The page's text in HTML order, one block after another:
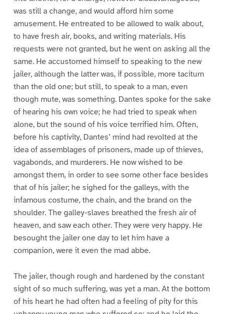
was still a change, and would afford him some
amusement. He entreated to be allowed to walk about,
to have fresh air, books, and writing materials. His
requests were not granted, but he went on asking all the
same. He accustomed himself to speaking to the new
jailer, although the latter was, if possible, more taciturn
than the old one; but still, to speak to a man, even
though mute, was something. Dantes spoke for the sake
of hearing his own voice; he had tried to speak when
alone, but the sound of his voice terrified him. Often,
before his captivity, Dantes’ mind had revolted at the
idea of assemblages of prisoners, made up of thieves,
vagabonds, and murderers. He now wished to be
amongst them, in order to see some other face besides
that of his jailer; he sighed for the galleys, with the
infamous costume, the chain, and the brand on the
shoulder. The galley-slaves breathed the fresh air of
heaven, and saw each other. They were very happy. He
besought the jailer one day to let him have a
companion, were it even the mad abbe.
The jailer, though rough and hardened by the constant
sight of so much suffering, was yet a man. At the bottom
of his heart he had often had a feeling of pity for this